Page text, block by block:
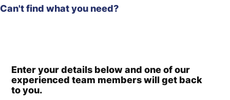
Hyundai
R245-7
Hyundai
R260LC-9A
Hyundai
Can't find what you need?
Enter your details below and one of our
experienced team members will get back
to you.